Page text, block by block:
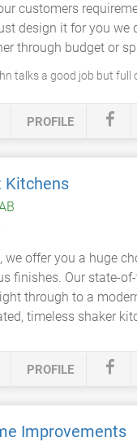
customers
design it for you
through budget or
talks a good job but full
PROFILE
Kitchens
we offer you a huge
finishes. Our state-
through to a
timeless shaker
PROFILE
Improvements